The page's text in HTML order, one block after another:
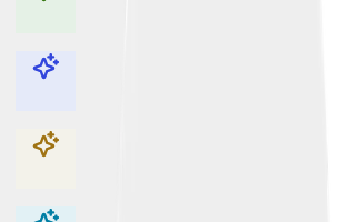
Explore with ChatDino
Explore with ChatDino
Explore with ChatDino